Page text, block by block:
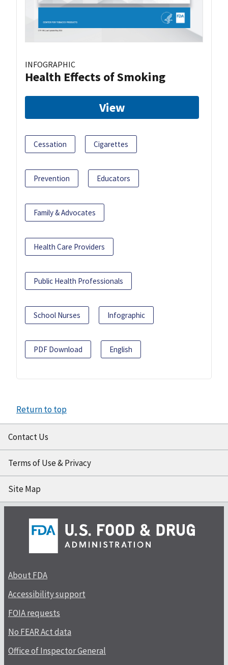
INFOGRAPHIC
Health Effects of Smoking
View
Cessation Cigarettes
Prevention Educators
Family & Advocates
Health Care Providers
Public Health Professionals
School Nurses Infographic
PDF Download English
Return to top
Contact Us
Terms of Use & Privacy
Site Map
About FDA
Accessibility support
FOIA requests
No FEAR Act data
Office of Inspector General